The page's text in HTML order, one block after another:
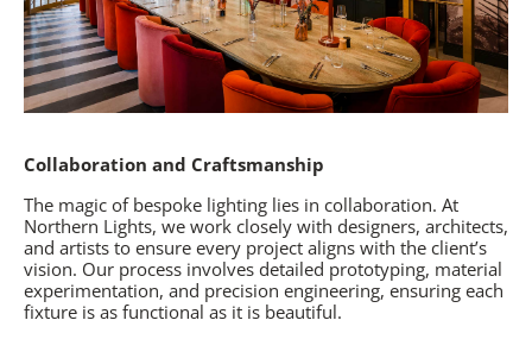
Collaboration and Craftsmanship
The magic of bespoke lighting lies in collaboration. At
Northern Lights, we work closely with designers, architects,
and artists to ensure every project aligns with the client’s
vision. Our process involves detailed prototyping, material
experimentation, and precision engineering, ensuring each
fixture is as functional as it is beautiful.